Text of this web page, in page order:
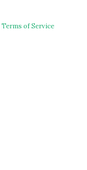
Terms of Service